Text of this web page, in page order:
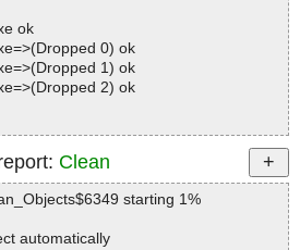
ok
0) ok
1) ok
2) ok
Clean
starting 1%
automatically